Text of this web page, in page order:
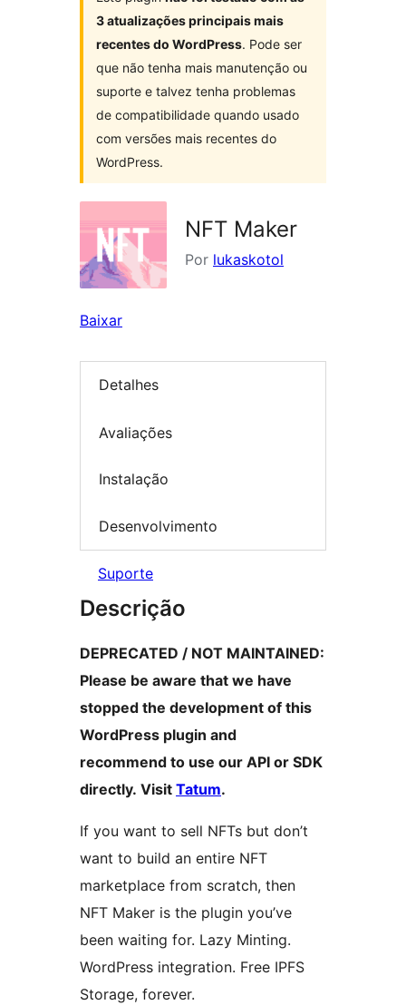
3 atualizações principais mais
recentes do WordPress. Pode ser
que não tenha mais manutenção ou
suporte e talvez tenha problemas
de compatibilidade quando usado
com versões mais recentes do
WordPress.
NFT Maker
Por lukaskotol
Baixar
Detalhes
Avaliações
Instalação
Desenvolvimento
Suporte
Descrição
DEPRECATED / NOT MAINTAINED:
Please be aware that we have
stopped the development of this
WordPress plugin and
recommend to use our API or SDK
directly. Visit Tatum.
If you want to sell NFTs but don’t
want to build an entire NFT
marketplace from scratch, then
NFT Maker is the plugin you’ve
been waiting for. Lazy Minting.
WordPress integration. Free IPFS
Storage, forever.